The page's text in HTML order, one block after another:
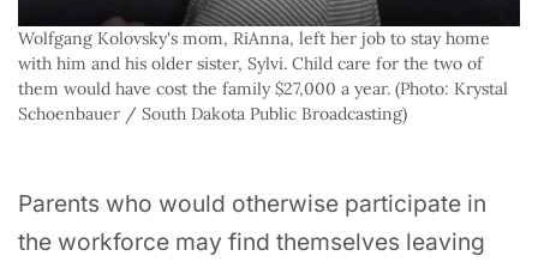
Wolfgang Kolovsky's mom, RiAnna, left her job to stay home
with him and his older sister, Sylvi. Child care for the two of
them would have cost the family $27,000 a year. (Photo: Krystal
Schoenbauer / South Dakota Public Broadcasting)
Parents who would otherwise participate in
the workforce may find themselves leaving